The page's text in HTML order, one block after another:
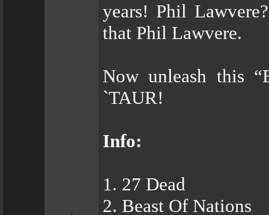
years! Phil
that Phil Lawvere.
Now unleash this
`TAUR!
Info:
1. 27 Dead
2. Beast Of Nations